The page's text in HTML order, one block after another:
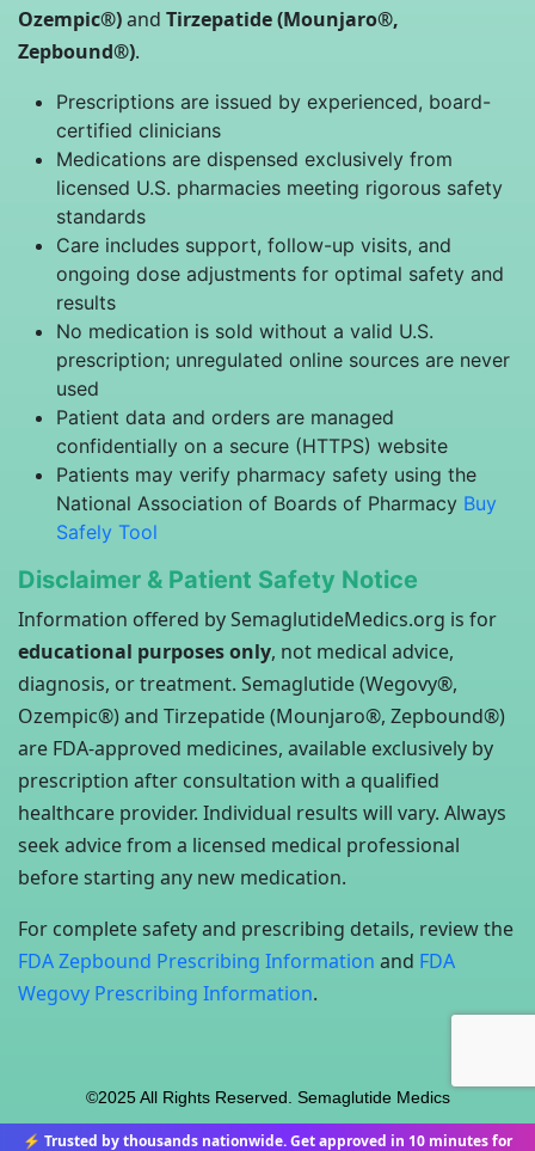
Ozempic®)and Tirzepatide (Mounjaro®,
Zepbound®).
Prescriptions are issued by experienced, board-
certified clinicians
Medications are dispensed exclusively from
licensed U.S. pharmacies meeting rigorous safety
standards
Care includes support, follow-up visits, and
ongoing dose adjustments for optimal safety and
results
No medication is sold without a valid U.S.
prescription; unregulated online sources are never
used
Patient data and orders are managed
confidentially on a secure (HTTPS) website
Patients may verify pharmacy safety using the
National Association of Boards of Pharmacy Buy
Safely Tool
Disclaimer & Patient Safety Notice
Information offered by SemaglutideMedics.org is for
educational purposes only, not medical advice,
diagnosis, or treatment. Semaglutide (Wegovy®,
Ozempic®) and Tirzepatide (Mounjaro®, Zepbound®)
are FDA-approved medicines, available exclusively by
prescription after consultation with a qualified
healthcare provider. Individual results will vary. Always
seek advice from a licensed medical professional
before starting any new medication.
For complete safety and prescribing details, review the
FDA Zepbound Prescribing Information and FDA
Wegovy Prescribing Information.
©2025 All Rights Reserved. Semaglutide Medics
⚡ Trusted by thousands nationwide. Get approved in 10 minutes for